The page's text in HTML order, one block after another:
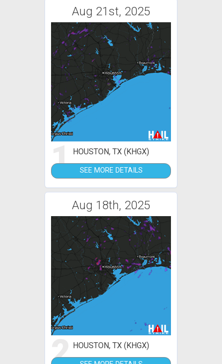
Aug 21st, 2025
1 HOUSTON, TX (KHGX)
SEE MORE DETAILS
Aug 18th, 2025
2 HOUSTON, TX (KHGX)